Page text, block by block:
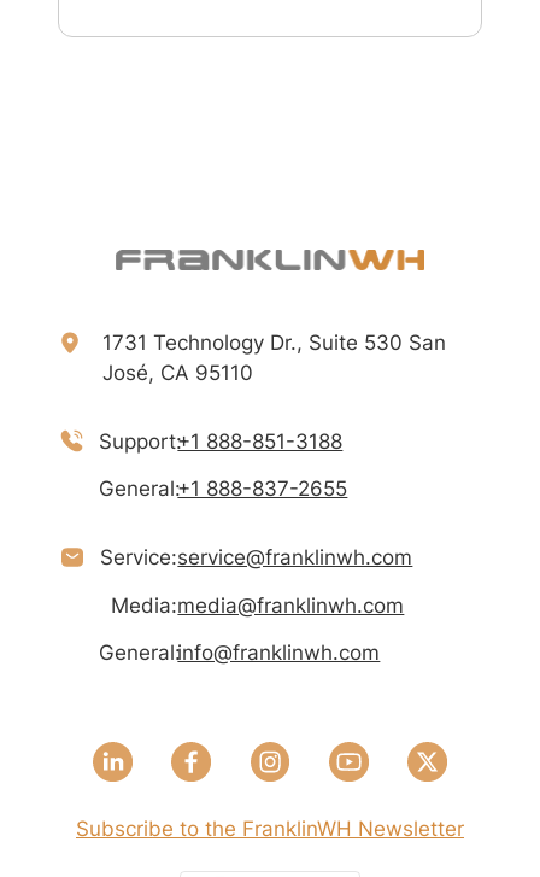
1731 Technology Dr., Suite 530 San
José, CA 95110
Support:+1 888-851-3188
General:+1 888-837-2655
Service:service@franklinwh.com
Media:media@franklinwh.com
General:info@franklinwh.com
Subscribe to the FranklinWH Newsletter